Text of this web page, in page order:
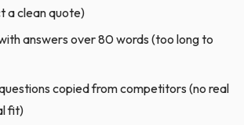
a clean quote)
answers over 80 words (too long to
copied from competitors (no real
fit)